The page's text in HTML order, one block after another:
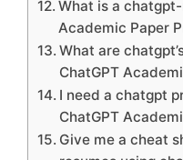
What is a
Academic Paper
What are
ChatGPT
I need a chatgpt
ChatGPT
Give me a cheat